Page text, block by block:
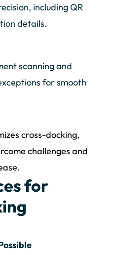
including QR
details.
scanning and
for smooth
cross-docking,
challenges and
for